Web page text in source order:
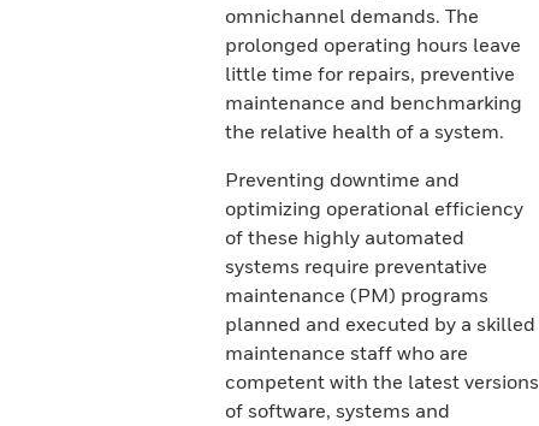
omnichannel demands. The
prolonged operating hours leave
little time for repairs, preventive
maintenance and benchmarking
the relative health of a system.
Preventing downtime and
optimizing operational efficiency
of these highly automated
systems require preventative
maintenance (PM) programs
planned and executed by a skilled
maintenance staff who are
competent with the latest versions
of software, systems and